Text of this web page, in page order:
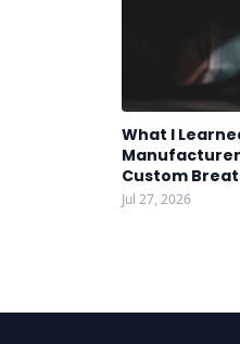
What I
Custom
Jul 27, 2026